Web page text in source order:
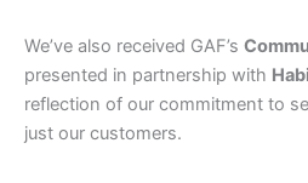
We’ve also received GAF’s
presented in partnership with
reflection of our commitment to
just our customers.